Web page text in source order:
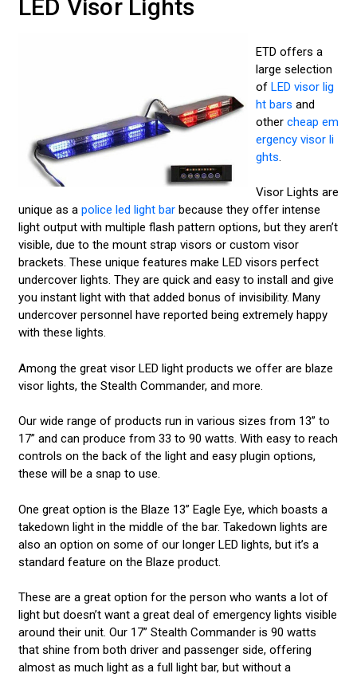
LED Visor Lights
ETD offers a
large selection
of LED visor lig
ht bars and
other cheap em
ergency visor li
ghts.
Visor Lights are
unique as a police led light barbecause they offer intense
light output with multiple flash pattern options, but they aren’t
visible, due to the mount strap visors or custom visor
brackets. These unique features make LED visors perfect
undercover lights. They are quick and easy to install and give
you instant light with that added bonus of invisibility. Many
undercover personnel have reported being extremely happy
with these lights.
Among the great visor LED light products we offer are blaze
visor lights, the Stealth Commander, and more.
Our wide range of products run in various sizes from 13” to
17” and can produce from 33 to 90 watts. With easy to reach
controls on the back of the light and easy plugin options,
these will be a snap to use.
One great option is the Blaze 13” Eagle Eye, which boasts a
takedown light in the middle of the bar. Takedown lights are
also an option on some of our longer LED lights, but it’s a
standard feature on the Blaze product.
These are a great option for the person who wants a lot of
light but doesn’t want a great deal of emergency lights visible
around their unit. Our 17” Stealth Commander is 90 watts
that shine from both driver and passenger side, offering
almost as much light as a full light bar, but without a